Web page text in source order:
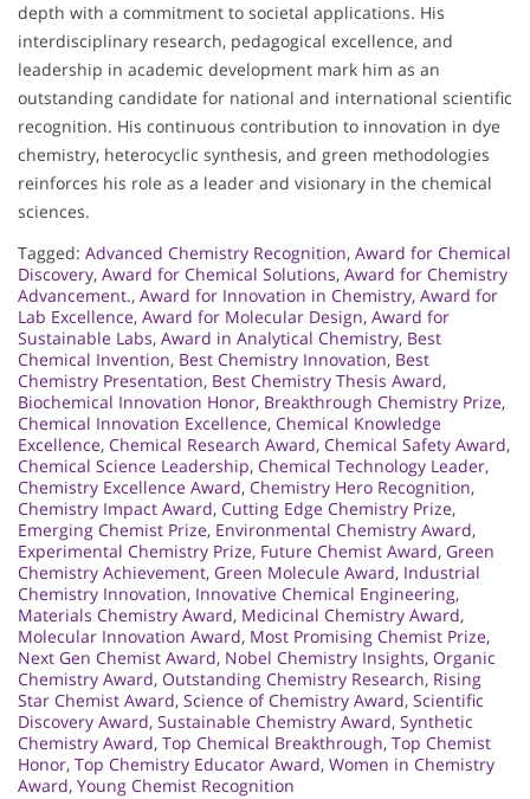
depth with a commitment to societal applications. His
interdisciplinary research, pedagogical excellence, and
leadership in academic development mark him as an
outstanding candidate for national and international scientific
recognition. His continuous contribution to innovation in dye
chemistry, heterocyclic synthesis, and green methodologies
reinforces his role as a leader and visionary in the chemical
sciences.
Tagged: Advanced Chemistry Recognition, Award for Chemical
Discovery, Award for Chemical Solutions, Award for Chemistry
Advancement., Award for Innovation in Chemistry, Award for
Lab Excellence, Award for Molecular Design, Award for
Sustainable Labs, Award in Analytical Chemistry, Best
Chemical Invention, Best Chemistry Innovation, Best
Chemistry Presentation, Best Chemistry Thesis Award,
Biochemical Innovation Honor, Breakthrough Chemistry Prize,
Chemical Innovation Excellence, Chemical Knowledge
Excellence, Chemical Research Award, Chemical Safety Award,
Chemical Science Leadership, Chemical Technology Leader,
Chemistry Excellence Award, Chemistry Hero Recognition,
Chemistry Impact Award, Cutting Edge Chemistry Prize,
Emerging Chemist Prize, Environmental Chemistry Award,
Experimental Chemistry Prize, Future Chemist Award, Green
Chemistry Achievement, Green Molecule Award, Industrial
Chemistry Innovation, Innovative Chemical Engineering,
Materials Chemistry Award, Medicinal Chemistry Award,
Molecular Innovation Award, Most Promising Chemist Prize,
Next Gen Chemist Award, Nobel Chemistry Insights, Organic
Chemistry Award, Outstanding Chemistry Research, Rising
Star Chemist Award, Science of Chemistry Award, Scientific
Discovery Award, Sustainable Chemistry Award, Synthetic
Chemistry Award, Top Chemical Breakthrough, Top Chemist
Honor, Top Chemistry Educator Award, Women in Chemistry
Award, Young Chemist Recognition